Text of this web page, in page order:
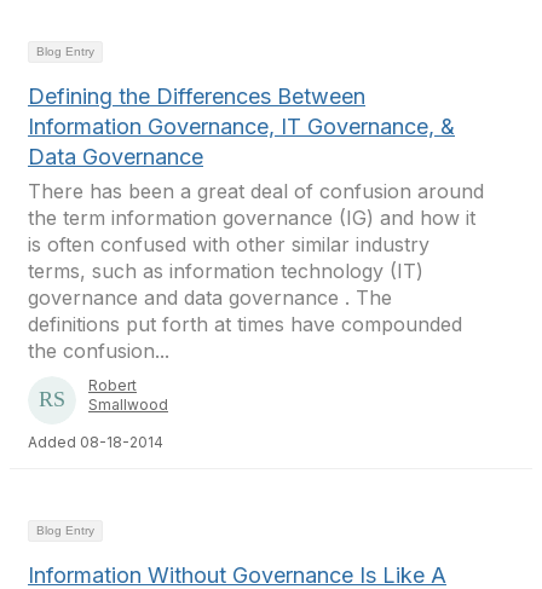
Blog Entry
Defining the Differences Between
Information Governance, IT Governance, &
Data Governance
There has been a great deal of confusion around
the term information governance (IG) and how it
is often confused with other similar industry
terms, such as information technology (IT)
governance and data governance . The
definitions put forth at times have compounded
the confusion...
Robert
Smallwood
Added 08-18-2014
Blog Entry
Information Without Governance Is Like A